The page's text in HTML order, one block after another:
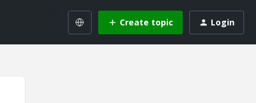
Create topic Login